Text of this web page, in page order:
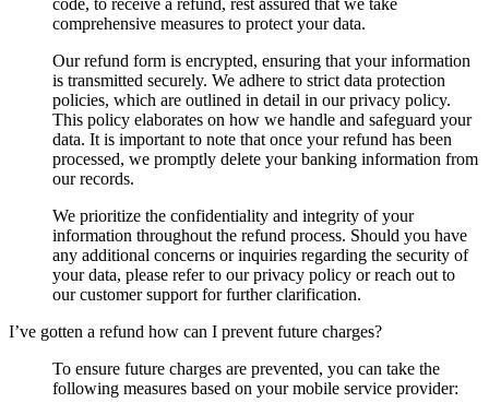
comprehensive measures to protect your data.
Our refund form is encrypted, ensuring that your information
is transmitted securely. We adhere to strict data protection
policies, which are outlined in detail in our privacy policy.
This policy elaborates on how we handle and safeguard your
data. It is important to note that once your refund has been
processed, we promptly delete your banking information from
our records.
We prioritize the confidentiality and integrity of your
information throughout the refund process. Should you have
any additional concerns or inquiries regarding the security of
your data, please refer to our privacy policy or reach out to
our customer support for further clarification.
I’ve gotten a refund how can I prevent future charges?
To ensure future charges are prevented, you can take the
following measures based on your mobile service provider: